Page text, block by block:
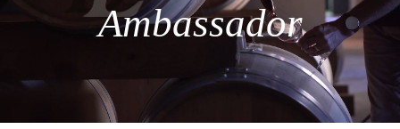
Ambassador